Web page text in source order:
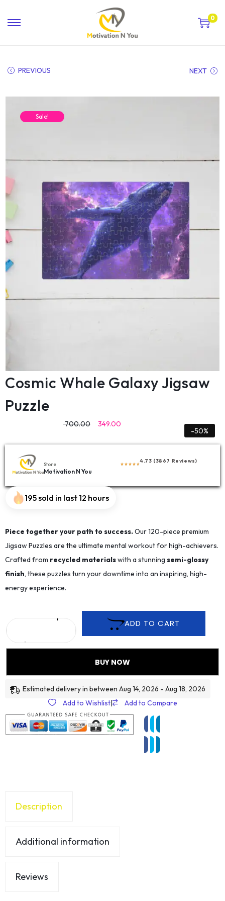
0
PREVIOUS NEXT
Sale!
Cosmic Whale Galaxy Jigsaw
Puzzle
700.00 349.00
-50%
Store
Motivation N You
4.73 (3867 Reviews)
195 sold in last 12 hours
Piece together your path to success.Our 120-piece premium
Jigsaw Puzzles are the ultimate mental workout for high-achievers.
Crafted from recycled materialswith a stunning semi-glossy
finish, these puzzles turn your downtime into an inspiring, high-
energy experience.
ADD TO CART
BUY NOW
Estimated delivery in between Aug 14, 2026 - Aug 18, 2026
Add to Wishlist| Add to Compare
Description
Additional information
Reviews